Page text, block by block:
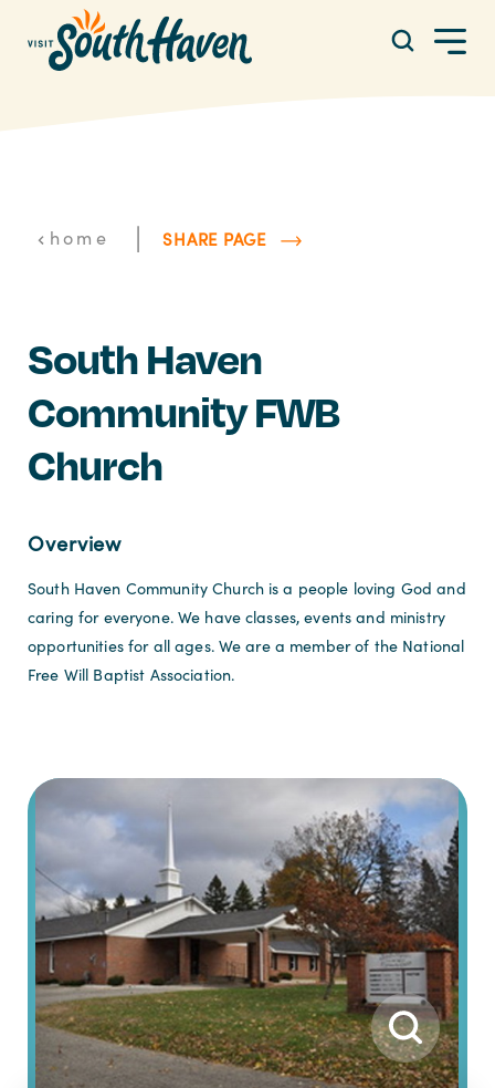
Skip to content
home | SHARE PAGE
South Haven
Community FWB
Church
Overview
South Haven Community Church is a people loving God and
caring for everyone. We have classes, events and ministry
opportunities for all ages. We are a member of the National
Free Will Baptist Association.